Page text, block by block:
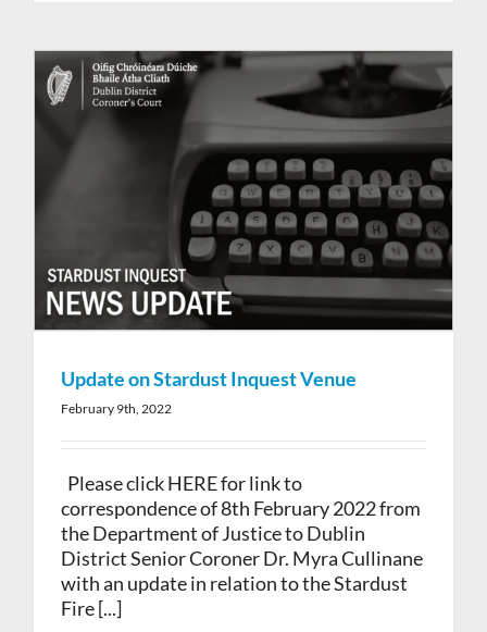
Update on Stardust Inquest Venue
February 9th, 2022
Please click HERE for link to
correspondence of 8th February 2022 from
the Department of Justice to Dublin
District Senior Coroner Dr. Myra Cullinane
with an update in relation to the Stardust
Fire [...]